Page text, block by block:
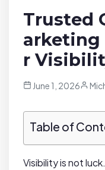
Trusted
arketing
r
June 1, 2026
Table of
Visibility is not